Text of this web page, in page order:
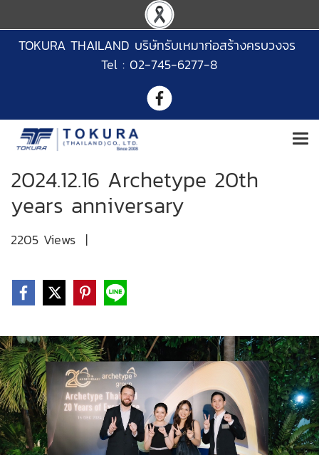
TOKURA THAILAND บริษัทรับเหมาก่อสร้างครบวงจร
Tel : 02-745-6277-8
2024.12.16 Archetype 20th
years anniversary
2205 Views |